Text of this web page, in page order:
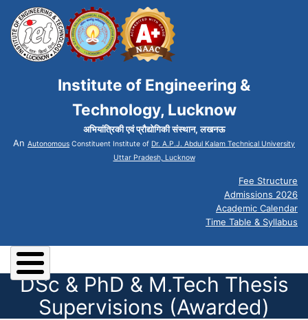
Institute of Engineering &
Technology, Lucknow
अभियांत्रिकी एवं प्रौद्योगिकी संस्थान, लखनऊ
An Autonomous Constituent Institute of Dr. A.P.J. Abdul Kalam Technical University
Uttar Pradesh, Lucknow
Fee Structure
Admissions 2026
Academic Calendar
Time Table & Syllabus
DSc & PhD & M.Tech Thesis
Supervisions (Awarded)